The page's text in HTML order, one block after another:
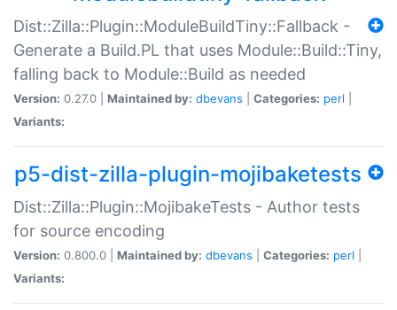
Dist::Zilla::Plugin::ModuleBuildTiny::Fallback -
Generate a Build.PL that uses Module::Build::Tiny,
falling back to Module::Build as needed
Version: 0.27.0 | Maintained by: dbevans Categories: perl
Variants:
p5-dist-zilla-plugin-mojibaketests
Dist::Zilla::Plugin::MojibakeTests - Author tests
for source encoding
Version: 0.800.0 | Maintained by: dbevans Categories: perl
Variants: